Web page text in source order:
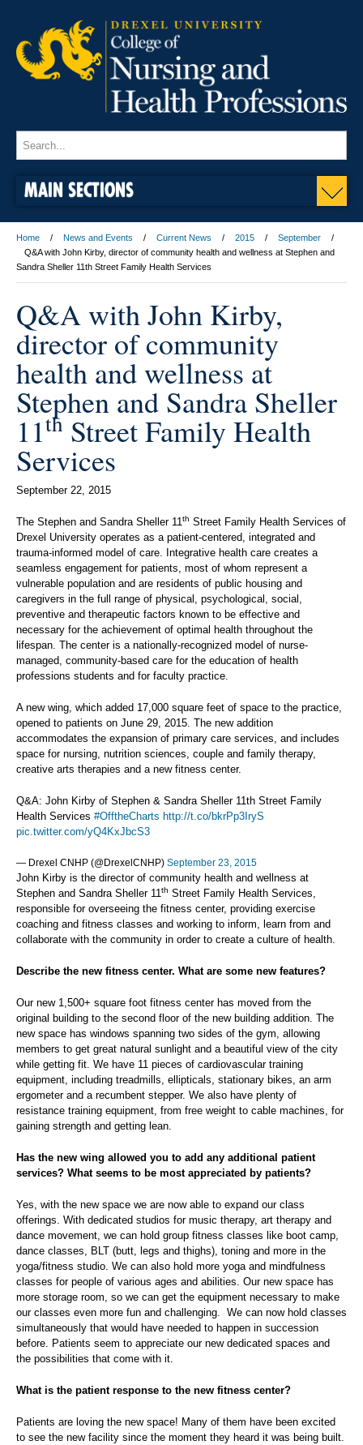
MAIN SECTIONS
Home News and Events Current News 2015
September
Q&A with John Kirby, director of community health and wellness at Stephen and
Sandra Sheller 11th Street Family Health Services
Q&A with John Kirby,
director of community
health and wellness at
Stephen and Sandra Sheller
11th Street Family Health
Services
September 22, 2015
The Stephen and Sandra Sheller 11th Street Family Health Services of
Drexel University operates as a patient-centered, integrated and
trauma-informed model of care. Integrative health care creates a
seamless engagement for patients, most of whom represent a
vulnerable population and are residents of public housing and
caregivers in the full range of physical, psychological, social,
preventive and therapeutic factors known to be effective and
necessary for the achievement of optimal health throughout the
lifespan. The center is a nationally-recognized model of nurse-
managed, community-based care for the education of health
professions students and for faculty practice.
A new wing, which added 17,000 square feet of space to the practice,
opened to patients on June 29, 2015. The new addition
accommodates the expansion of primary care services, and includes
space for nursing, nutrition sciences, couple and family therapy,
creative arts therapies and a new fitness center.
Q&A: John Kirby of Stephen & Sandra Sheller 11th Street Family
Health Services #OfftheCharts http://t.co/bkrPp3IryS
pic.twitter.com/yQ4KxJbcS3
— Drexel CNHP (@DrexelCNHP) September 23, 2015
John Kirby is the director of community health and wellness at
Stephen and Sandra Sheller 11th Street Family Health Services,
responsible for overseeing the fitness center, providing exercise
coaching and fitness classes and working to inform, learn from and
collaborate with the community in order to create a culture of health.
Describe the new fitness center. What are some new features?
Our new 1,500+ square foot fitness center has moved from the
original building to the second floor of the new building addition. The
new space has windows spanning two sides of the gym, allowing
members to get great natural sunlight and a beautiful view of the city
while getting fit. We have 11 pieces of cardiovascular training
equipment, including treadmills, ellipticals, stationary bikes, an arm
ergometer and a recumbent stepper. We also have plenty of
resistance training equipment, from free weight to cable machines, for
gaining strength and getting lean.
Has the new wing allowed you to add any additional patient
services? What seems to be most appreciated by patients?
Yes, with the new space we are now able to expand our class
offerings. With dedicated studios for music therapy, art therapy and
dance movement, we can hold group fitness classes like boot camp,
dance classes, BLT (butt, legs and thighs), toning and more in the
yoga/fitness studio. We can also hold more yoga and mindfulness
classes for people of various ages and abilities. Our new space has
more storage room, so we can get the equipment necessary to make
our classes even more fun and challenging. We can now hold classes
simultaneously that would have needed to happen in succession
before. Patients seem to appreciate our new dedicated spaces and
the possibilities that come with it.
What is the patient response to the new fitness center?
Patients are loving the new space! Many of them have been excited
to see the new facility since the moment they heard it was being built.